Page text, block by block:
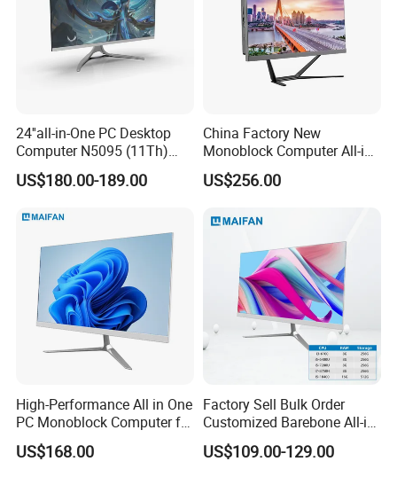
Detailed Photos
Specification
24''all-in-One PC Desktop
Computer N5095 (11Th)
16g 512g SSD
US$180.00-189.00
China Factory New
Monoblock Computer All-in-
One I5-11400 16GB/512GB
School Office Use
US$256.00
High-Performance All in One
PC Monoblock Computer for
Office Tasks and Business
US$168.00
Factory Sell Bulk Order
Customized Barebone All-in-
One Desktop Office
Computer with CE
US$109.00-129.00